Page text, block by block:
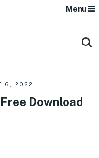
Menu
6, 2022
Download